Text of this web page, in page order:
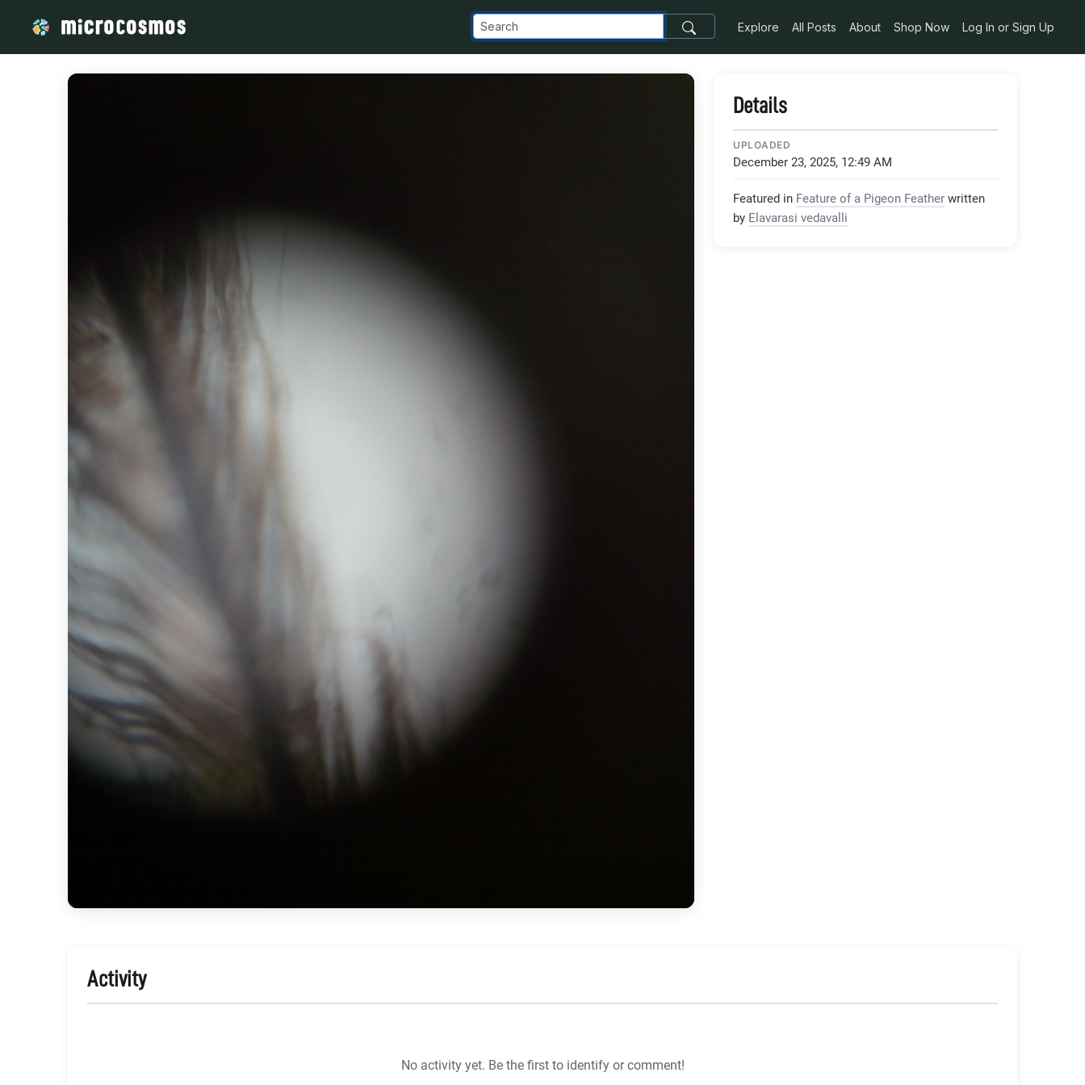
Explore All Posts About Shop Now Log In or Sign Up
Details
UPLOADED
December 23, 2025, 12:49 AM
Featured in Feature of a Pigeon Feather written
by Elavarasi vedavalli
Activity
No activity yet. Be the first to identify or comment!
/media/storage_googleapis_com_microcosmosdelta_appspot_com_images_transfer_23011_Copy-of-IMG_20170123_145050_jpg